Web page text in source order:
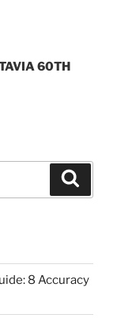
60TH
8 Accuracy